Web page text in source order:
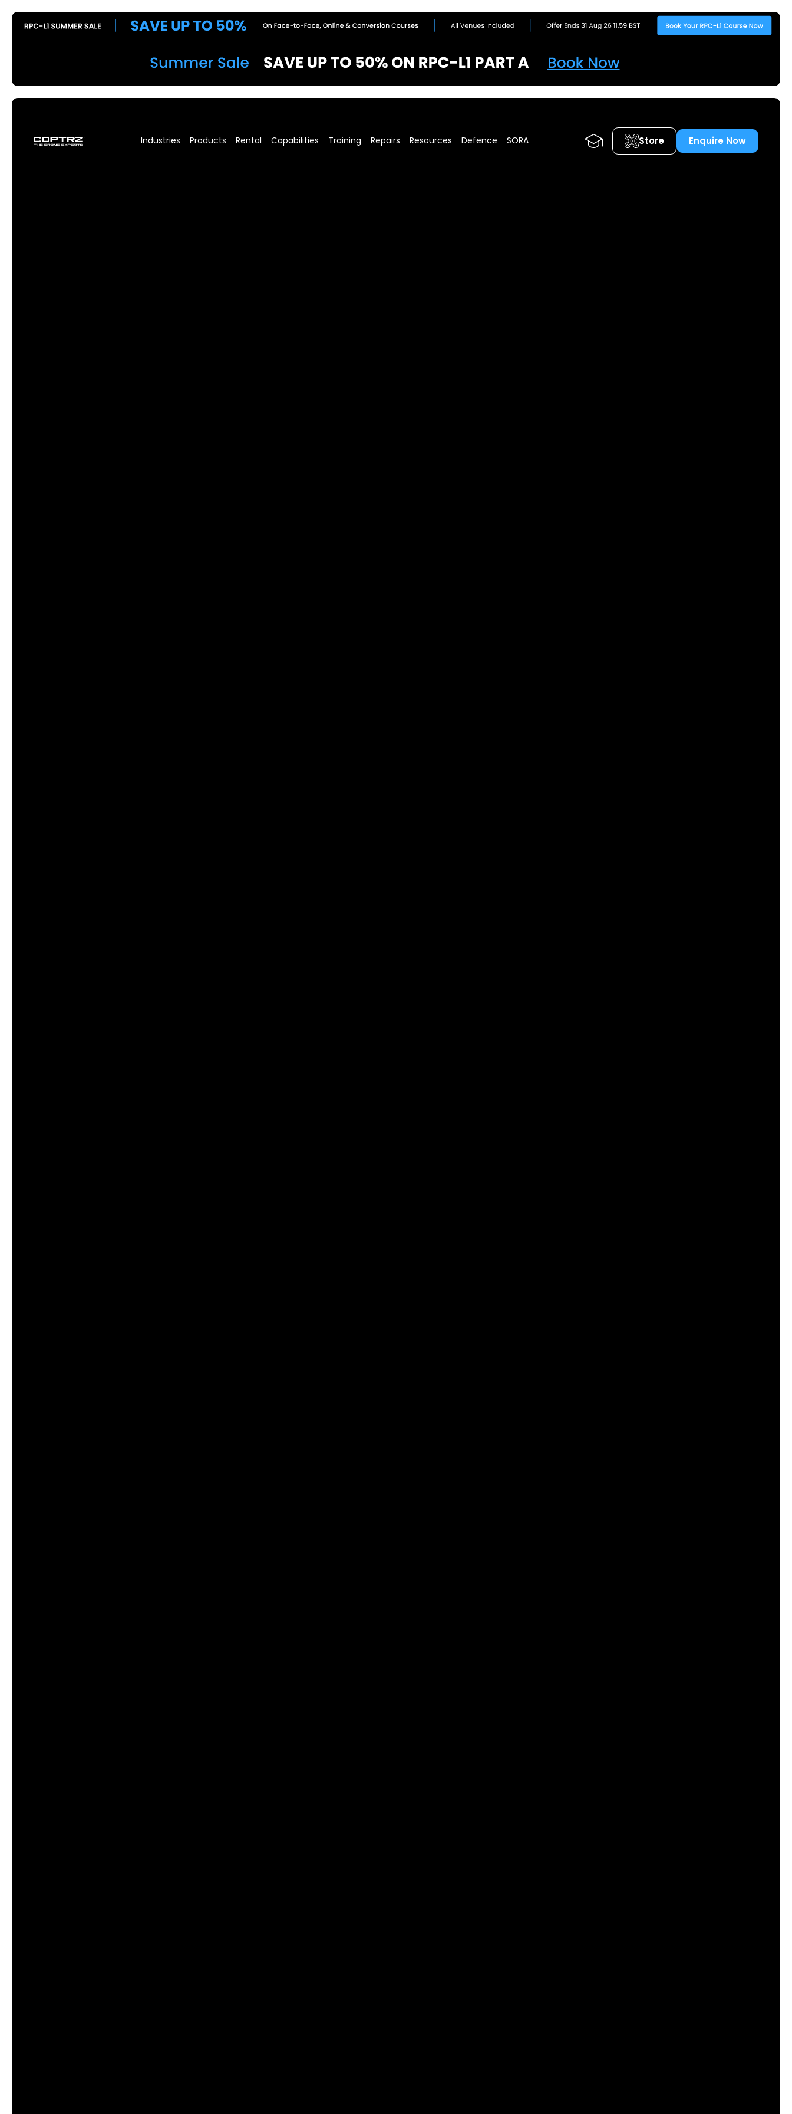
Industries Products Rental Capabilities Training Repairs Resources Defence SORA Store Enquire Now